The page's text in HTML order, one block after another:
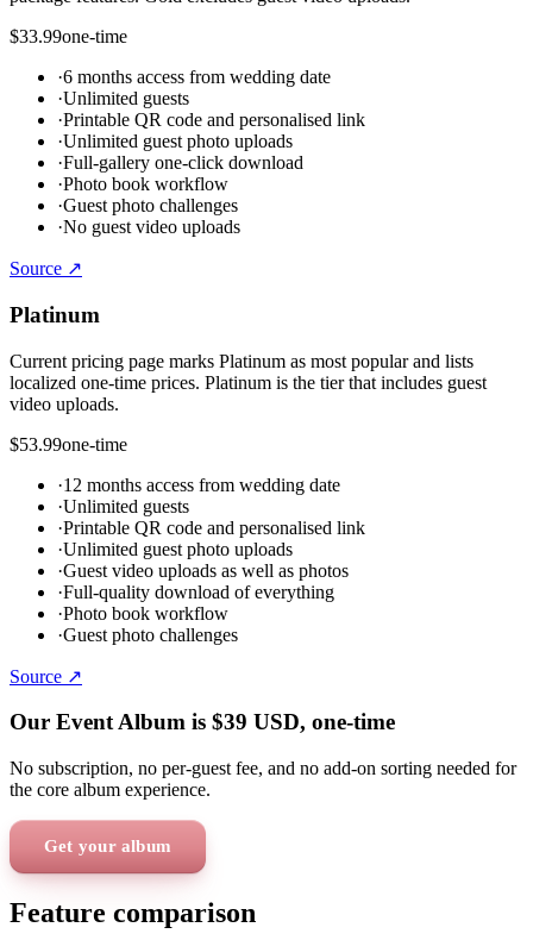
$33.99one-time
·6 months access from wedding date
·Unlimited guests
·Printable QR code and personalised link
·Unlimited guest photo uploads
·Full-gallery one-click download
·Photo book workflow
·Guest photo challenges
·No guest video uploads
Source ↗
Platinum
Current pricing page marks Platinum as most popular and lists
localized one-time prices. Platinum is the tier that includes guest
video uploads.
$53.99one-time
·12 months access from wedding date
·Unlimited guests
·Printable QR code and personalised link
·Unlimited guest photo uploads
·Guest video uploads as well as photos
·Full-quality download of everything
·Photo book workflow
·Guest photo challenges
Source ↗
Our Event Album is $39 USD, one-time
No subscription, no per-guest fee, and no add-on sorting needed for
the core album experience.
Get your album
Feature comparison